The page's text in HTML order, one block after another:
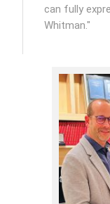
can fully
Whitman."